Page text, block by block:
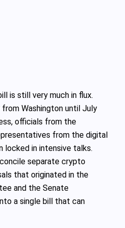
is still very much in flux.
Washington until July
officials from the
from the digital
locked in intensive talks.
separate crypto
that originated in the
and the Senate
a single bill that can